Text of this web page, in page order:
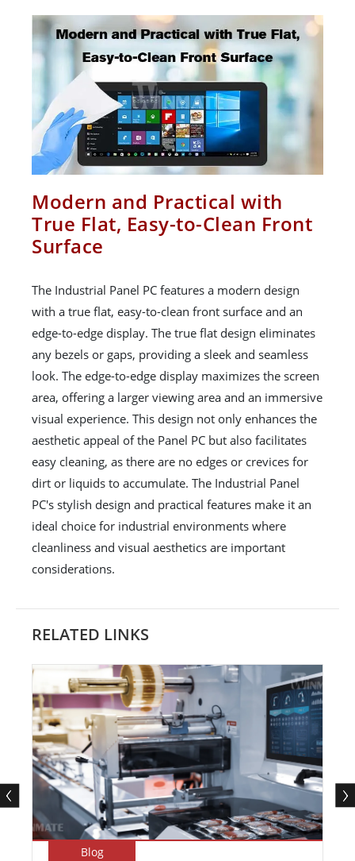
Modern and Practical with
True Flat, Easy-to-Clean Front
Surface
The Industrial Panel PC features a modern design
with a true flat, easy-to-clean front surface and an
edge-to-edge display. The true flat design eliminates
any bezels or gaps, providing a sleek and seamless
look. The edge-to-edge display maximizes the screen
area, offering a larger viewing area and an immersive
visual experience. This design not only enhances the
aesthetic appeal of the Panel PC but also facilitates
easy cleaning, as there are no edges or crevices for
dirt or liquids to accumulate. The Industrial Panel
PC's stylish design and practical features make it an
ideal choice for industrial environments where
cleanliness and visual aesthetics are important
considerations.
RELATED LINKS
Blog